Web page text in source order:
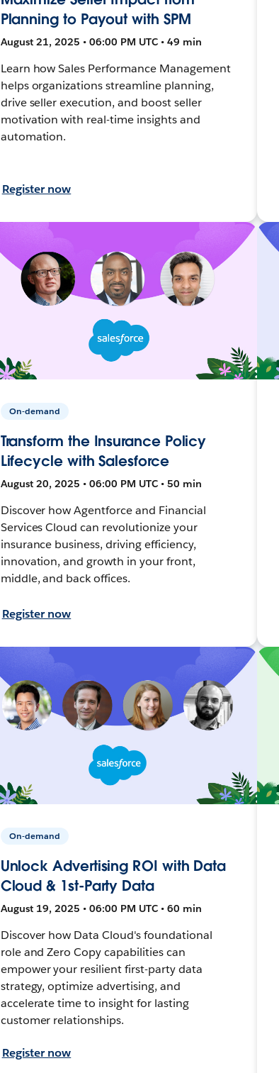
Planning to Payout with SPM
August 21, 2025 • 06:00 PM UTC • 49 min
Learn how Sales Performance Management
helps organizations streamline planning,
drive seller execution, and boost seller
motivation with real-time insights and
automation.
Register now
On-demand
Transform the Insurance Policy
Lifecycle with Salesforce
August 20, 2025 • 06:00 PM UTC • 50 min
Discover how Agentforce and Financial
Services Cloud can revolutionize your
insurance business, driving efficiency,
innovation, and growth in your front,
middle, and back offices.
Register now
On-demand
Unlock Advertising ROI with Data
Cloud & 1st-Party Data
August 19, 2025 • 06:00 PM UTC • 60 min
Discover how Data Cloud's foundational
role and Zero Copy capabilities can
empower your resilient first-party data
strategy, optimize advertising, and
accelerate time to insight for lasting
customer relationships.
Register now